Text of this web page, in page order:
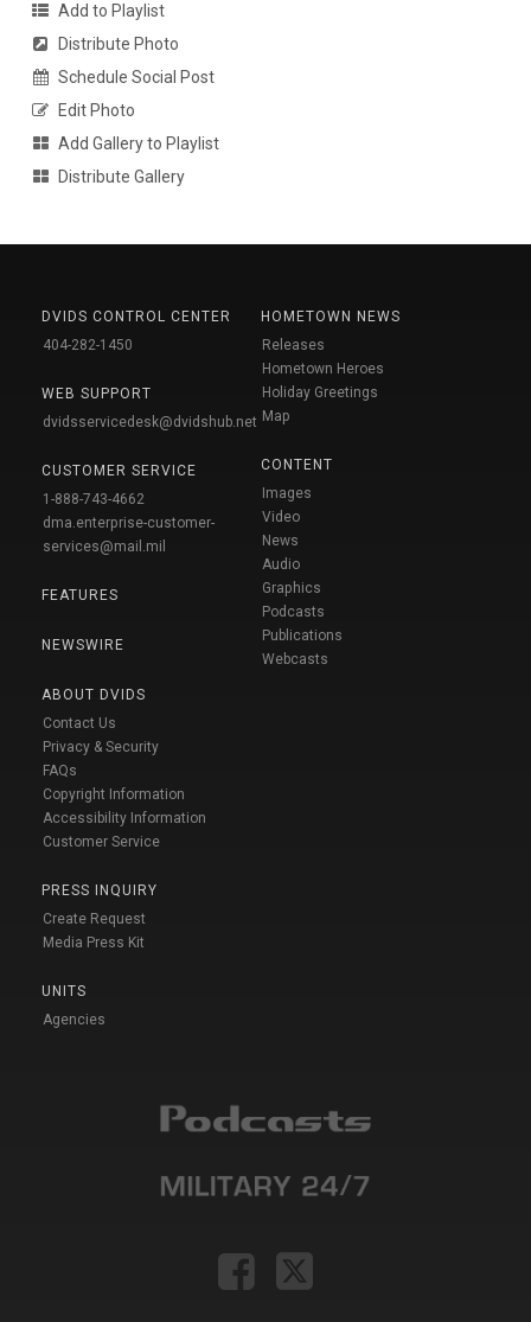
Add to Playlist
Distribute Photo
Schedule Social Post
Edit Photo
Add Gallery to Playlist
Distribute Gallery
DVIDS CONTROL CENTER
404-282-1450
WEB SUPPORT
dvidsservicedesk@dvidshub.net
CUSTOMER SERVICE
1-888-743-4662
dma.enterprise-customer-
services@mail.mil
FEATURES
NEWSWIRE
ABOUT DVIDS
Contact Us
Privacy & Security
FAQs
Copyright Information
Accessibility Information
Customer Service
PRESS INQUIRY
Create Request
Media Press Kit
UNITS
Agencies
HOMETOWN NEWS
Releases
Hometown Heroes
Holiday Greetings
Map
CONTENT
Images
Video
News
Audio
Graphics
Podcasts
Publications
Webcasts